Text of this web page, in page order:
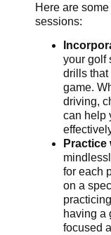
Here are
sessions:
your golf
drills that
game.
driving,
can help
Practice
for each
on a
having a
focused